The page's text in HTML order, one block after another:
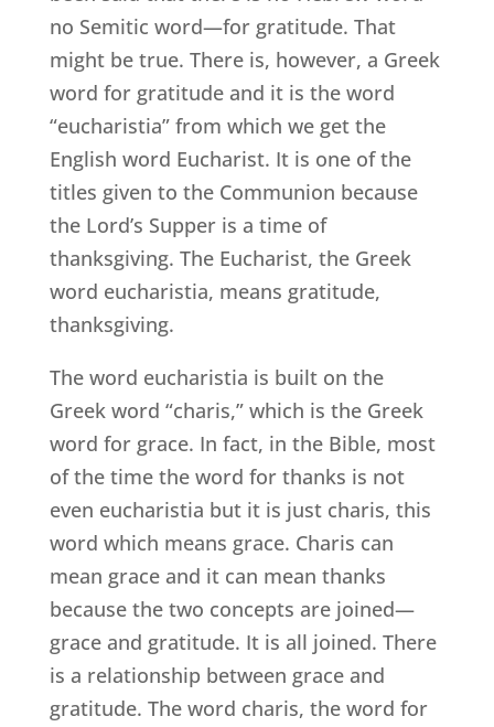
no Semitic word—for gratitude. That
might be true. There is, however, a Greek
word for gratitude and it is the word
“eucharistia” from which we get the
English word Eucharist. It is one of the
titles given to the Communion because
the Lord’s Supper is a time of
thanksgiving. The Eucharist, the Greek
word eucharistia, means gratitude,
thanksgiving.
The word eucharistia is built on the
Greek word “charis,” which is the Greek
word for grace. In fact, in the Bible, most
of the time the word for thanks is not
even eucharistia but it is just charis, this
word which means grace. Charis can
mean grace and it can mean thanks
because the two concepts are joined—
grace and gratitude. It is all joined. There
is a relationship between grace and
gratitude. The word charis, the word for